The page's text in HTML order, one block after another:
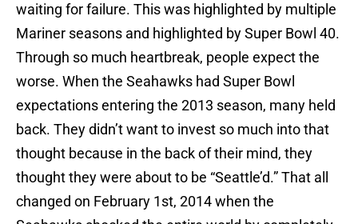
waiting for failure. This was highlighted by multiple
Mariner seasons and highlighted by Super Bowl 40.
Through so much heartbreak, people expect the
worse. When the Seahawks had Super Bowl
expectations entering the 2013 season, many held
back. They didn’t want to invest so much into that
thought because in the back of their mind, they
thought they were about to be “Seattle’d.” That all
changed on February 1st, 2014 when the